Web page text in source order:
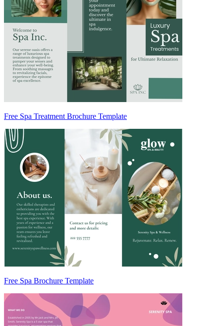
Free Spa Treatment Brochure Template
Free Spa Brochure Template